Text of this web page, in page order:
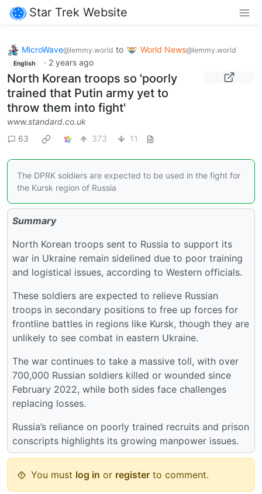
Star Trek Website
MicroWave@lemmy.world to World News@lemmy.world
English · 2 years ago
North Korean troops so 'poorly
trained that Putin army yet to
throw them into fight'
www.standard.co.uk
63
373 11
The DPRK soldiers are expected to be used in the fight for
the Kursk region of Russia
Summary
North Korean troops sent to Russia to support its
war in Ukraine remain sidelined due to poor training
and logistical issues, according to Western officials.
These soldiers are expected to relieve Russian
troops in secondary positions to free up forces for
frontline battles in regions like Kursk, though they are
unlikely to see combat in eastern Ukraine.
The war continues to take a massive toll, with over
700,000 Russian soldiers killed or wounded since
February 2022, while both sides face challenges
replacing losses.
Russia’s reliance on poorly trained recruits and prison
conscripts highlights its growing manpower issues.
You must log in or register to comment.